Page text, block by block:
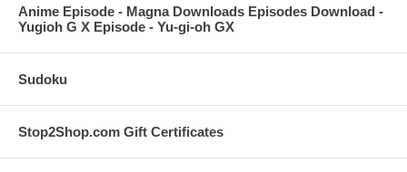
Anime Episode - Magna Downloads Episodes Download -
Yugioh G X Episode - Yu-gi-oh GX
Sudoku
Stop2Shop.com Gift Certificates